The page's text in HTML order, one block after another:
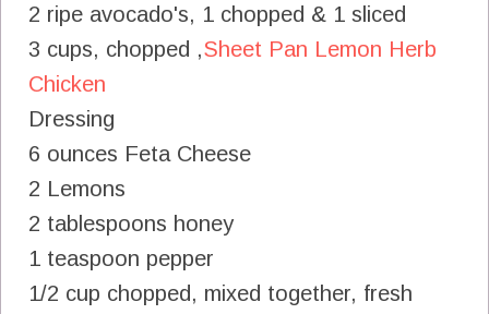
2 ripe avocado's, 1 chopped & 1 sliced
3 cups, chopped ,Sheet Pan Lemon Herb
Chicken
Dressing
6 ounces Feta Cheese
2 Lemons
2 tablespoons honey
1 teaspoon pepper
1/2 cup chopped, mixed together, fresh